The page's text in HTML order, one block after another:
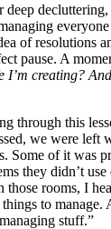
decluttering,
everyone
of resolutions
pause. A
I’m creating?
through this
we were left
Some of it was
they didn’t
rooms, I
to manage.
stuff.”